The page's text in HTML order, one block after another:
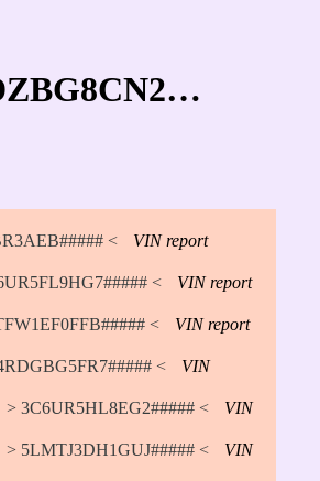
< VIN report
< VIN report
< VIN report
< VIN
> 3C6UR5HL8EG2##### < VIN
> 5LMTJ3DH1GUJ##### < VIN